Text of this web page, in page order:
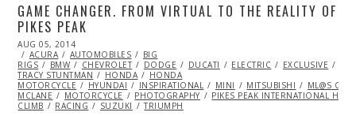
GAME CHANGER. FROM VIRTUAL TO THE REALITY OF
PIKES PEAK
POSTED
ON
AUG 05, 2014
05,
2014
ACURA AUTOMOBILES
BIG
RIGS
BMW CHEVROLET DODGE DUCATI ELECTRIC EXCLUSIVE
TRACY STUNTMAN
HONDA
HONDA
MOTORCYCLE
HYUNDAI INSPIRATIONAL MINI MITSUBISHI
ML@S
MCLANE
MOTORCYCLE PHOTOGRAPHY
PIKES PEAK INTERNATIONAL HILL
CLIMB
RACING SUZUKI TRIUMPH